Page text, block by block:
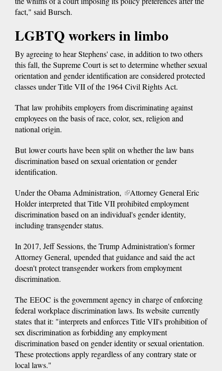
fact," said Bursch.
LGBTQ workers in limbo
By agreeing to hear Stephens' case, in addition to two others
this fall, the Supreme Court is set to determine whether sexual
orientation and gender identification are considered protected
classes under Title VII of the 1964 Civil Rights Act.
That law prohibits employers from discriminating against
employees on the basis of race, color, sex, religion and
national origin.
But lower courts have been split on whether the law bans
discrimination based on sexual orientation or gender
identification.
Under the Obama Administration, (link
is
external)
Attorney General Eric
Holder interpreted that Title VII prohibited employment
discrimination based on an individual's gender identity,
including transgender status.
In 2017, Jeff Sessions, the Trump Administration's former
Attorney General, upended that guidance and said the act
doesn't protect transgender workers from employment
discrimination.
The EEOC is the government agency in charge of enforcing
federal workplace discrimination laws. Its website currently
states that it: "interprets and enforces Title VII's prohibition of
sex discrimination as forbidding any employment
discrimination based on gender identity or sexual orientation.
These protections apply regardless of any contrary state or
local laws."